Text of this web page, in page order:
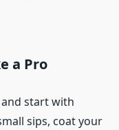
a Pro
and start with
sips, coat your